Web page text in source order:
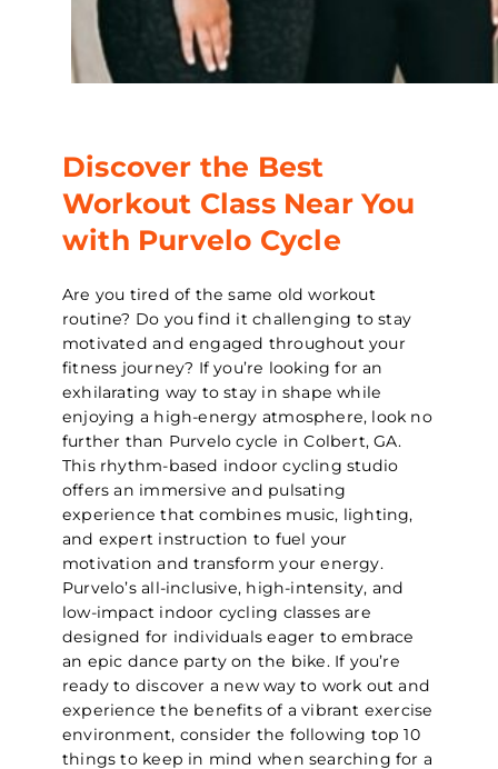
Discover the Best
Workout Class Near You
with Purvelo Cycle
Are you tired of the same old workout
routine? Do you find it challenging to stay
motivated and engaged throughout your
fitness journey? If you’re looking for an
exhilarating way to stay in shape while
enjoying a high-energy atmosphere, look no
further than Purvelo cycle in Colbert, GA.
This rhythm-based indoor cycling studio
offers an immersive and pulsating
experience that combines music, lighting,
and expert instruction to fuel your
motivation and transform your energy.
Purvelo’s all-inclusive, high-intensity, and
low-impact indoor cycling classes are
designed for individuals eager to embrace
an epic dance party on the bike. If you’re
ready to discover a new way to work out and
experience the benefits of a vibrant exercise
environment, consider the following top 10
things to keep in mind when searching for a